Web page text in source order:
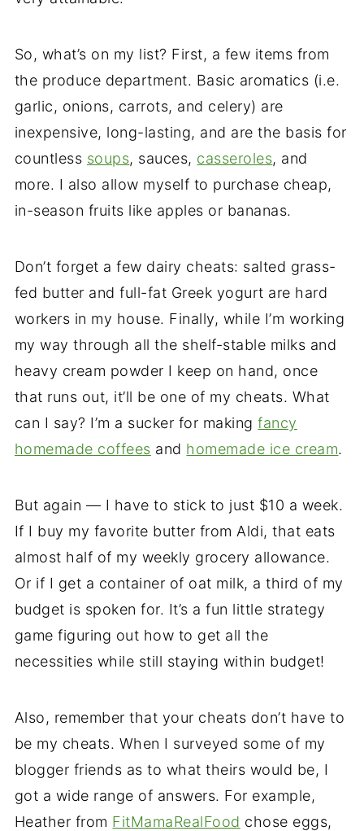
So, what’s on my list? First, a few items from
the produce department. Basic aromatics (i.e.
garlic, onions, carrots, and celery) are
inexpensive, long-lasting, and are the basis for
countless soups, sauces, casseroles, and
more. I also allow myself to purchase cheap,
in-season fruits like apples or bananas.
Don’t forget a few dairy cheats: salted grass-
fed butter and full-fat Greek yogurt are hard
workers in my house. Finally, while I’m working
my way through all the shelf-stable milks and
heavy cream powder I keep on hand, once
that runs out, it’ll be one of my cheats. What
can I say? I’m a sucker for makingfancy
homemade coffees and homemade ice cream.
But again — I have to stick to just $10 a week.
If I buy my favorite butter from Aldi, that eats
almost half of my weekly grocery allowance.
Or if I get a container of oat milk, a third of my
budget is spoken for. It’s a fun little strategy
game figuring out how to get all the
necessities while still staying within budget!
Also, remember that your cheats don’t have to
be my cheats. When I surveyed some of my
blogger friends as to what theirs would be, I
got a wide range of answers. For example,
Heather from FitMamaRealFood chose eggs,